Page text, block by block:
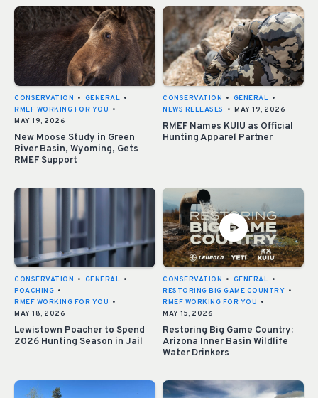
CONSERVATION • GENERAL •
RMEF WORKING FOR YOU •
MAY 19, 2026
New Moose Study in Green
River Basin, Wyoming, Gets
RMEF Support
CONSERVATION • GENERAL •
NEWS RELEASES
• MAY 19, 2026
RMEF Names KUIU as Official
Hunting Apparel Partner
CONSERVATION • GENERAL •
POACHING •
RMEF WORKING FOR YOU •
MAY 18, 2026
Lewistown Poacher to Spend
2026 Hunting Season in Jail
CONSERVATION • GENERAL •
RESTORING BIG GAME COUNTRY •
RMEF WORKING FOR YOU •
MAY 15, 2026
Restoring Big Game Country:
Arizona Inner Basin Wildlife
Water Drinkers